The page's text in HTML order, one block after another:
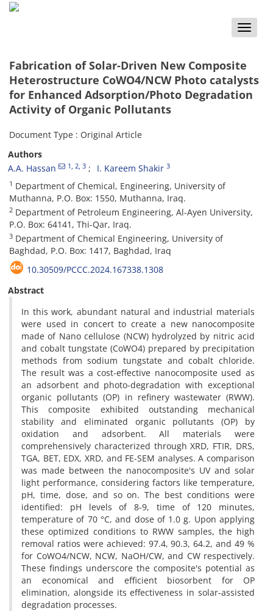
Toggle
Fabrication of Solar-Driven New Composite
Heterostructure CoWO4/NCW Photo catalysts
for Enhanced Adsorption/Photo Degradation
Activity of Organic Pollutants
Document Type : Original Article
Authors
A.A. Hassan
1 , 2 , 3 I. Kareem Shakir 3
1 Department of Chemical, Engineering, University of
Muthanna, P.O. Box: 1550, Muthanna, Iraq.
2 Department of Petroleum Engineering, Al-Ayen University,
P.O. Box: 64141, Thi-Qar, Iraq.
3 Department of Chemical Engineering, University of
Baghdad, P.O. Box: 1417, Baghdad, Iraq
10.30509/PCCC.2024.167338.1308
Abstract
In this work, abundant natural and industrial materials
were used in concert to create a new nanocomposite
made of Nano cellulose (NCW) hydrolyzed by nitric acid
and cobalt tungstate (CoWO4) prepared by precipitation
methods from sodium tungstate and cobalt chloride.
The result was a cost-effective nanocomposite used as
an adsorbent and photo-degradation with exceptional
organic pollutants (OP) in refinery wastewater (RWW).
This composite exhibited outstanding mechanical
stability and eliminated organic pollutants (OP) by
oxidation and adsorbent. All materials were
comprehensively characterized through XRD, FTIR, DRS,
TGA, BET, EDX, XRD, and FE-SEM analyses. A comparison
was made between the nanocomposite's UV and solar
light performance, considering factors like temperature,
pH, time, dose, and so on. The best conditions were
identified: pH levels of 8-9, time of 120 minutes,
temperature of 70 °C, and dose of 1.0 g. Upon applying
these optimized conditions to RWW samples, the high
removal ratios were achieved: 97.4, 90.3, 64.2, and 49 %
for CoWO4/NCW, NCW, NaOH/CW, and CW respectively.
These findings underscore the composite's potential as
an economical and efficient biosorbent for OP
elimination, alongside its effectiveness in solar-assisted
degradation processes.